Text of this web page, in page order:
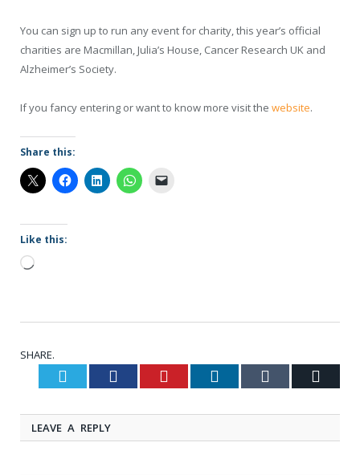
You can sign up to run any event for charity, this year’s official
charities are Macmillan, Julia’s House, Cancer Research UK and
Alzheimer’s Society.
If you fancy entering or want to know more visit the website.
Share this:
Like this:
Loading…
SHARE.
Twitter Facebook Pinterest LinkedIn Tumblr
LEAVE A REPLY